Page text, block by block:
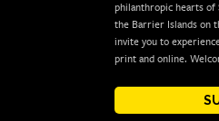
philanthropic hearts of
the Barrier Islands on
invite you to
print and online.